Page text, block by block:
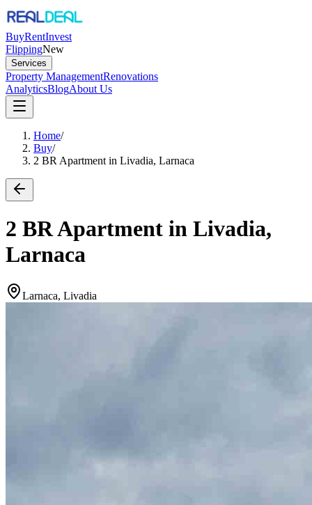
BuyRentInvest
FlippingNew
Services
Property ManagementRenovations
AnalyticsBlogAbout Us
Home/
Buy/
2 BR Apartment in Livadia, Larnaca
2 BR Apartment in Livadia,
Larnaca
Larnaca, Livadia